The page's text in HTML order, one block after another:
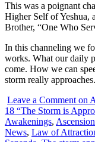
This was a poignant
Higher Self of Yeshua,
Brother, “One Who
In this channeling we
works. What our daily
come. How we can
storm really
Leave a Comment on
18 “The Storm is
Awakenings, Ascension
News, Law of